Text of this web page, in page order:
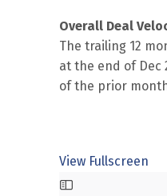
Overall Deal
The trailing 12
at the end of Dec
of the prior
View Fullscreen
Skip